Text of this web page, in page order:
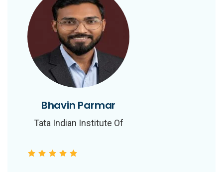
Bhavin Parmar
Tata Indian Institute Of
Bhavin Parmar
Tata Indian Institute Of